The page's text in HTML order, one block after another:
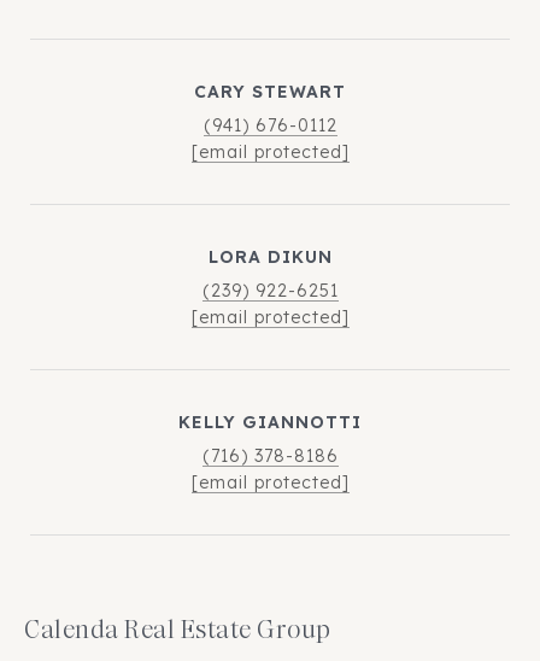
CARY STEWART
(941) 676-0112
[email protected]
LORA DIKUN
(239) 922-6251
[email protected]
KELLY GIANNOTTI
(716) 378-8186
[email protected]
Calenda Real Estate Group